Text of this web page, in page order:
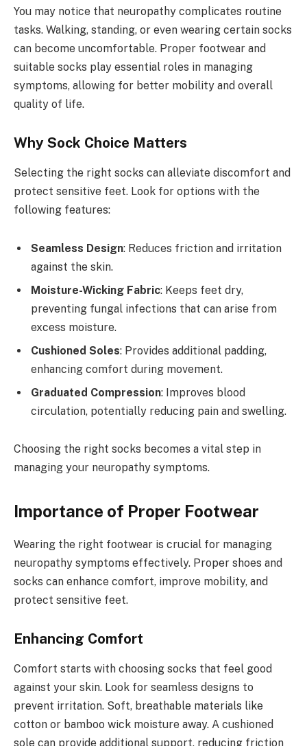
You may notice that neuropathy complicates routine
tasks. Walking, standing, or even wearing certain socks
can become uncomfortable. Proper footwear and
suitable socks play essential roles in managing
symptoms, allowing for better mobility and overall
quality of life.
Why Sock Choice Matters
Selecting the right socks can alleviate discomfort and
protect sensitive feet. Look for options with the
following features:
Seamless Design: Reduces friction and irritation
against the skin.
Moisture-Wicking Fabric: Keeps feet dry,
preventing fungal infections that can arise from
excess moisture.
Cushioned Soles: Provides additional padding,
enhancing comfort during movement.
Graduated Compression: Improves blood
circulation, potentially reducing pain and swelling.
Choosing the right socks becomes a vital step in
managing your neuropathy symptoms.
Importance of Proper Footwear
Wearing the right footwear is crucial for managing
neuropathy symptoms effectively. Proper shoes and
socks can enhance comfort, improve mobility, and
protect sensitive feet.
Enhancing Comfort
Comfort starts with choosing socks that feel good
against your skin. Look for seamless designs to
prevent irritation. Soft, breathable materials like
cotton or bamboo wick moisture away. A cushioned
sole can provide additional support, reducing friction